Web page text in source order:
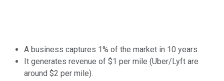
A business captures 1% of the market in 10 years.
It generates revenue of $1 per mile (Uber/Lyft are
around $2 per mile).